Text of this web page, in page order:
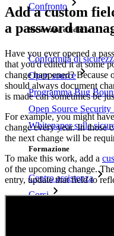
Confronto
Sicurezza e fiducia
Conformità di
Open source
Programma Bug
Open Source Security
Whitepaper sulla
Formazione
Centro assistenza
Corsi
Add a custom
a password
Have you ever opened a
that you'd edited it at some
change happened? Because
should always document
is made can sometimes be
For example, you might
change every year. In those
the next change will be
To make this work, add a
of the upcoming change.
entry, update that field to